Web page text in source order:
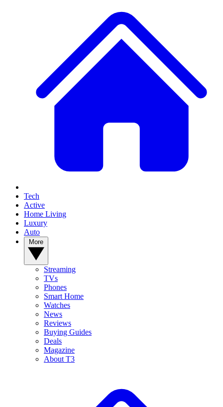
Tech
Active
Home Living
Luxury
Auto
Streaming
TVs
Phones
Smart Home
Watches
News
Reviews
Buying Guides
Deals
Magazine
About T3